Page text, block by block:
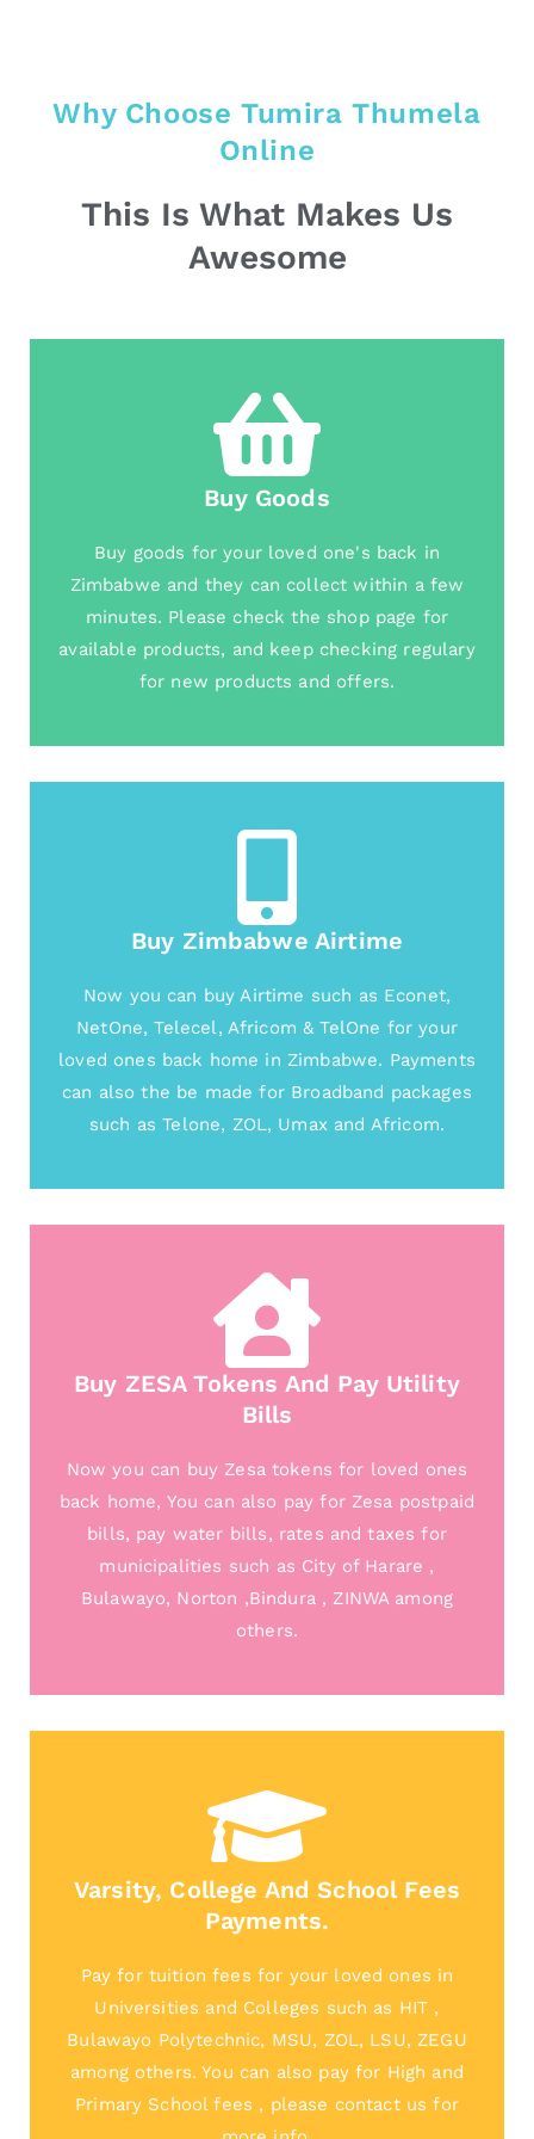
Why Choose Tumira Thumela
Online
This Is What Makes Us
Awesome
Buy Goods
Buy goods for your loved one's back in
Zimbabwe and they can collect within a few
minutes. Please check the shop page for
available products, and keep checking regulary
for new products and offers.
Buy Zimbabwe Airtime
Now you can buy Airtime such as Econet,
NetOne, Telecel, Africom & TelOne for your
loved ones back home in Zimbabwe. Payments
can also the be made for Broadband packages
such as Telone, ZOL, Umax and Africom.
Buy ZESA Tokens And Pay Utility
Bills
Now you can buy Zesa tokens for loved ones
back home, You can also pay for Zesa postpaid
bills, pay water bills, rates and taxes for
municipalities such as City of Harare ,
Bulawayo, Norton ,Bindura , ZINWA among
others.
Varsity, College And School Fees
Payments.
Pay for tuition fees for your loved ones in
Universities and Colleges such as HIT ,
Bulawayo Polytechnic, MSU, ZOL, LSU, ZEGU
among others. You can also pay for High and
Primary School fees , please contact us for